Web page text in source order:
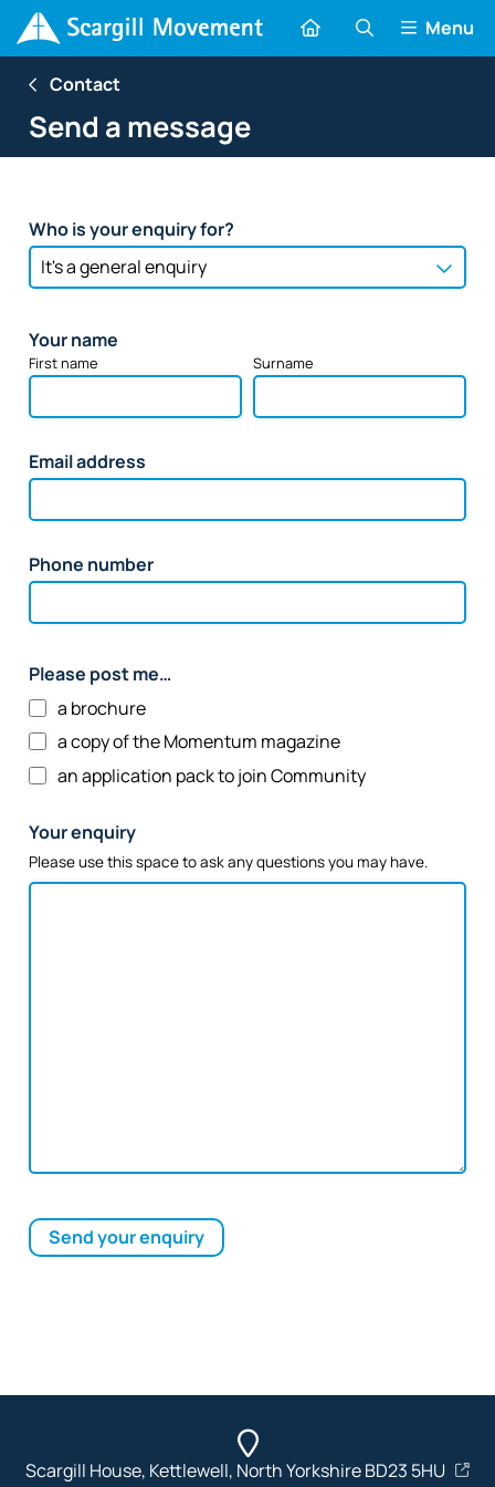
Menu
Contact
Send a message
Who is your enquiry for?
Your name
First name Surname
Email address
Phone number
Please post me…
a brochure
a copy of the Momentum magazine
an application pack to join Community
Your enquiry
Please use this space to ask any questions you may have.
Send your enquiry
Scargill House, Kettlewell, North Yorkshire BD23 5HU